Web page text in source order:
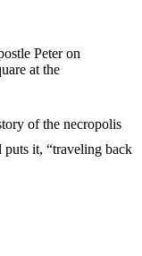
Peter on
at the
of the necropolis
puts it, “traveling back